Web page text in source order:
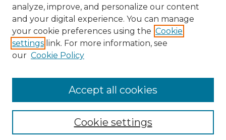
Browse Advisors
Browse recent Advisors
Enter search terms:
analyze, improve, and personalize our content
and your digital experience. You can manage
your cookie preferences using the Cookie
settings link. For more information, see
our Cookie Policy
Cookie settings
Accept all cookies